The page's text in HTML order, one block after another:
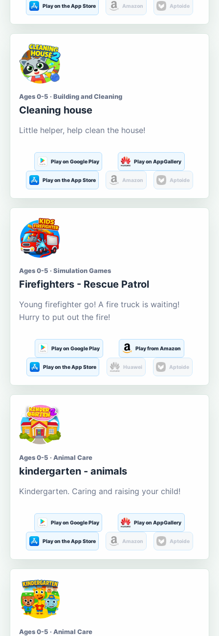
Play on the App Store Amazon Aptoide
Ages 0-5 · Building and Cleaning
Cleaning house
Little helper, help clean the house!
Play on Google Play Play on AppGallery
Play on the App Store Amazon Aptoide
Ages 0-5 · Simulation Games
Firefighters - Rescue Patrol
Young firefighter go! A fire truck is waiting!
Hurry to put out the fire!
Play on Google Play Play from Amazon
Play on the App Store Huawei Aptoide
Ages 0-5 · Animal Care
kindergarten - animals
Kindergarten. Caring and raising your child!
Play on Google Play Play on AppGallery
Play on the App Store Amazon Aptoide
Ages 0-5 · Animal Care